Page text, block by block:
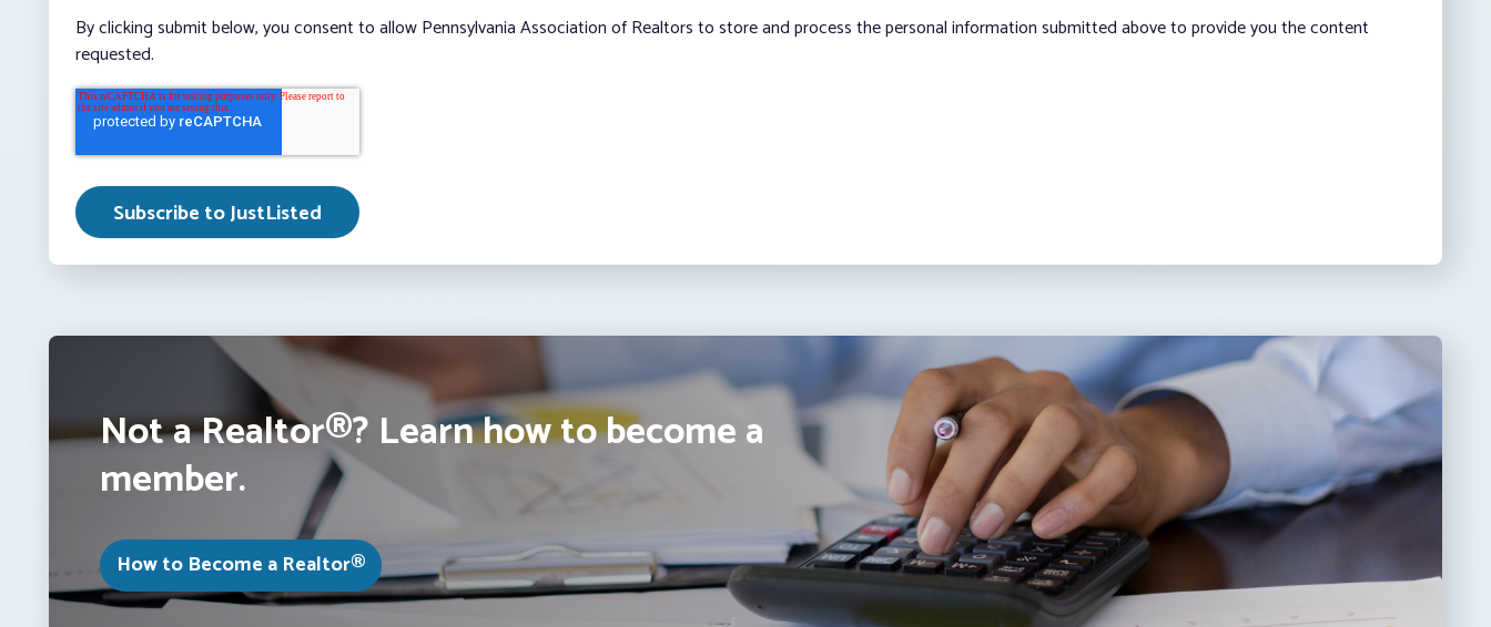
By clicking submit below, you consent to allow Pennsylvania Association of Realtors to store and process the personal information submitted above to provide you the content
requested.
Not a Realtor®? Learn how to become a
member.
How to Become a Realtor®